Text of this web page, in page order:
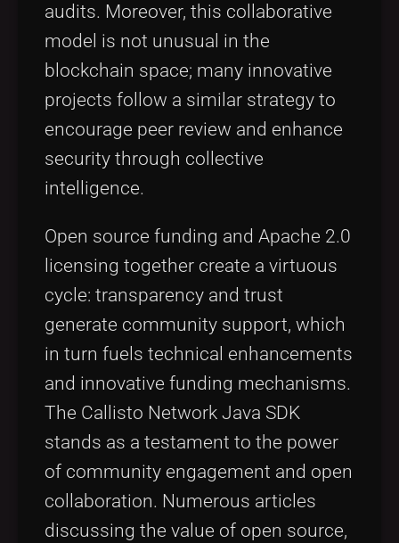
audits. Moreover, this collaborative
model is not unusual in the
blockchain space; many innovative
projects follow a similar strategy to
encourage peer review and enhance
security through collective
intelligence.
Open source funding and Apache 2.0
licensing together create a virtuous
cycle: transparency and trust
generate community support, which
in turn fuels technical enhancements
and innovative funding mechanisms.
The Callisto Network Java SDK
stands as a testament to the power
of community engagement and open
collaboration. Numerous articles
discussing the value of open source,